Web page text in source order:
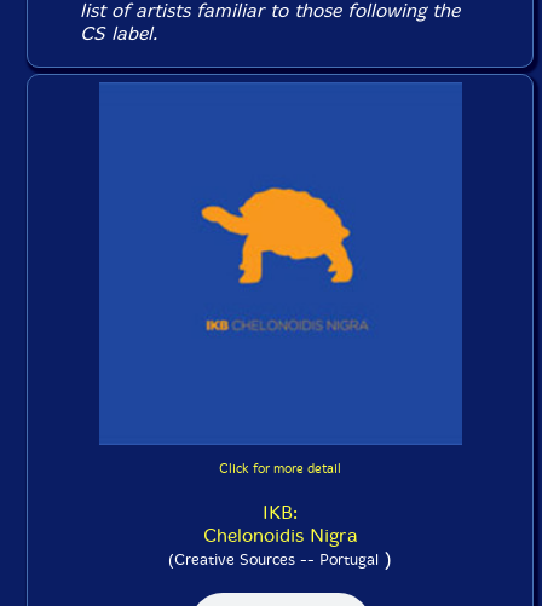
list of artists familiar to those following the
CS label.
Click for more detail
IKB:
Chelonoidis Nigra
(Creative Sources -- Portugal )